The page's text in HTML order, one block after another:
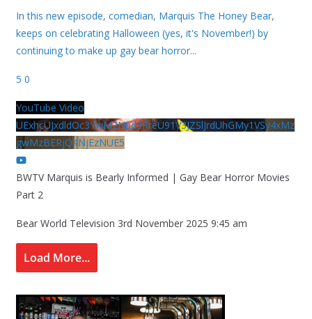
In this new episode, comedian, Marquis The Honey Bear,
keeps on celebrating Halloween (yes, it's November!) by
continuing to make up gay bear horror...
5 0
YouTube Video
UExhcUJxdldOc3YwM2Nud3RreU91V3JZSlJrdUhGMy1VSy4xMz
gwMzBERjQ4NjEzNUE5
BWTV Marquis is Bearly Informed | Gay Bear Horror Movies
Part 2
Bear World Television 3rd November 2025 9:45 am
Load More...